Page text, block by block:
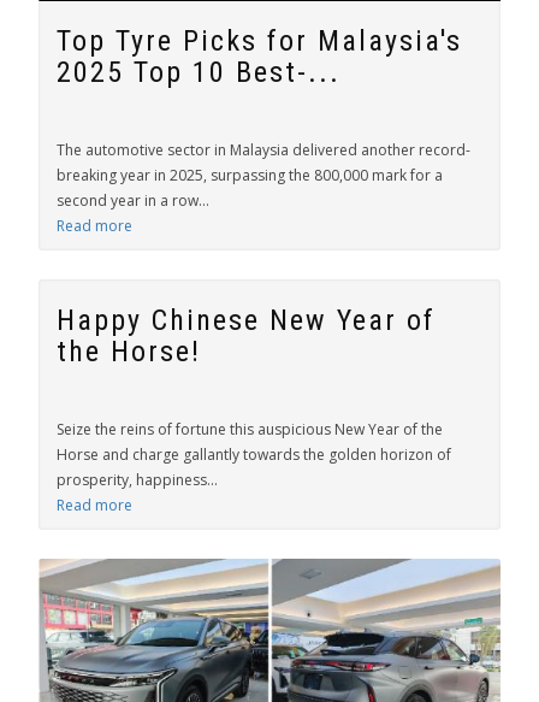
Top Tyre Picks for Malaysia's
2025 Top 10 Best-...
The automotive sector in Malaysia delivered another record-
breaking year in 2025, surpassing the 800,000 mark for a
second year in a row...
Read more
Happy Chinese New Year of
the Horse!
Seize the reins of fortune this auspicious New Year of the
Horse and charge gallantly towards the golden horizon of
prosperity, happiness...
Read more